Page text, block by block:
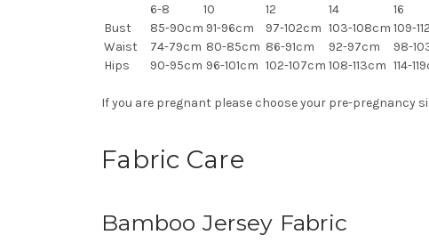
6-8
10 12 14 16
Bust
85-90cm 91-96cm 97-102cm 103-108cm 109-
Waist
74-79cm 80-85cm 86-91cm 92-97cm 98-
Hips
90-95cm 96-101cm 102-107cm 108-113cm 114-
If you are pregnant please choose your pre-pregnancy
Fabric Care
Bamboo Jersey Fabric